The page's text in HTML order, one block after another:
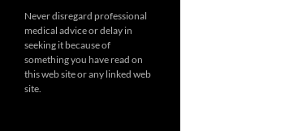
Never disregard professional
medical advice or delay in
seeking it because of
something you have read on
this web site or any linked web
site.